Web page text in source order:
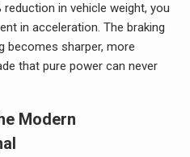
reduction in vehicle weight, you
in acceleration. The braking
becomes sharper, more
that pure power can never
Modern